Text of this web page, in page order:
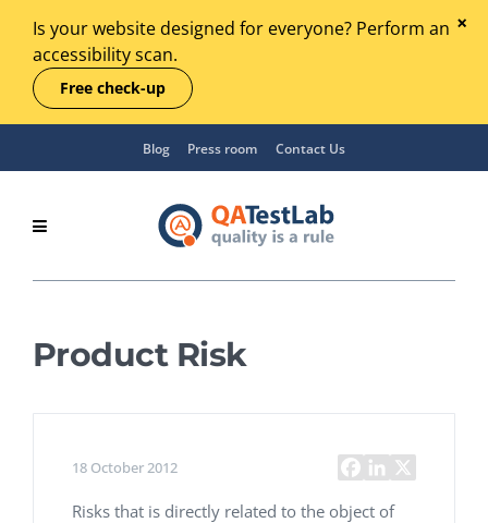
Is your website designed for everyone? Perform an
accessibility scan.
Free check-up
Blog Press room Contact Us
Product Risk
18 October 2012
Risks that is directly related to the object of